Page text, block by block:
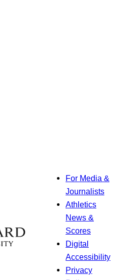
For Media &
Journalists
Athletics
News &
Scores
Digital
Accessibility
Privacy